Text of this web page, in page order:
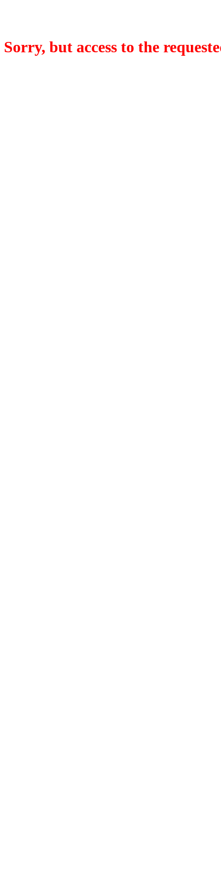
Sorry, but access to the